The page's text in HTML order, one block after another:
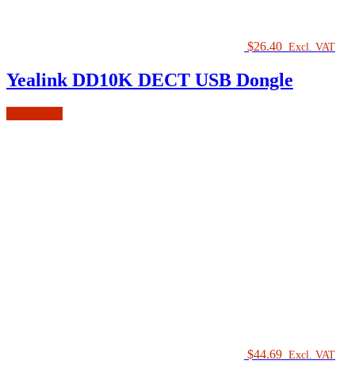
$26.40 Excl. VAT
Yealink DD10K DECT USB Dongle
$44.69 Excl. VAT